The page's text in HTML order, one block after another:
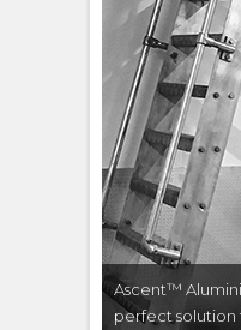
Ascent™
perfect solution